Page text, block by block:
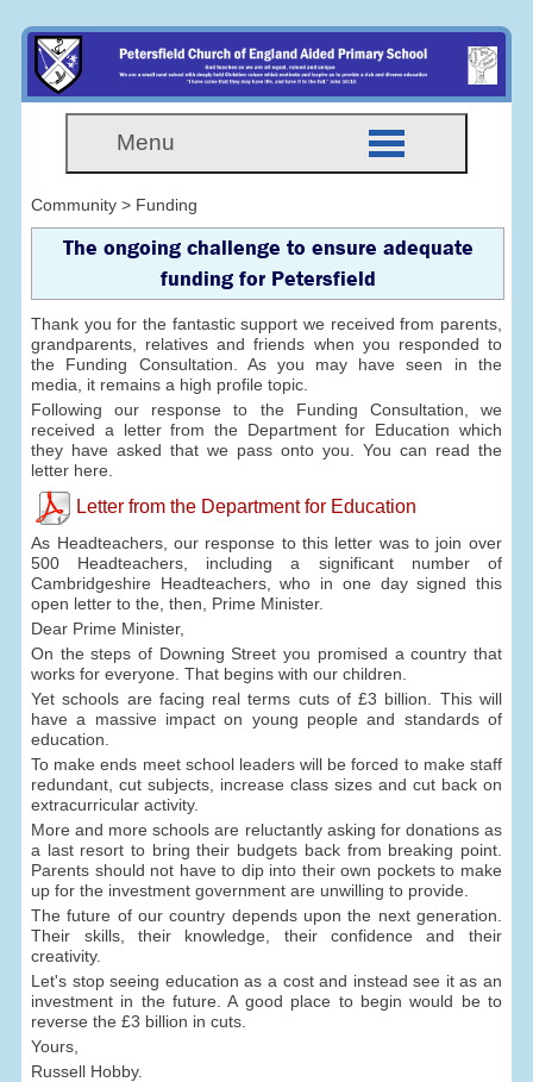
Menu
Community > Funding
The ongoing challenge to ensure adequate
funding for Petersfield
Thank you for the fantastic support we received from parents,
grandparents, relatives and friends when you responded to
the Funding Consultation. As you may have seen in the
media, it remains a high profile topic.
Following our response to the Funding Consultation, we
received a letter from the Department for Education which
they have asked that we pass onto you. You can read the
letter here.
Letter from the Department for Education
As Headteachers, our response to this letter was to join over
500 Headteachers, including a significant number of
Cambridgeshire Headteachers, who in one day signed this
open letter to the, then, Prime Minister.
Dear Prime Minister,
On the steps of Downing Street you promised a country that
works for everyone. That begins with our children.
Yet schools are facing real terms cuts of £3 billion. This will
have a massive impact on young people and standards of
education.
To make ends meet school leaders will be forced to make staff
redundant, cut subjects, increase class sizes and cut back on
extracurricular activity.
More and more schools are reluctantly asking for donations as
a last resort to bring their budgets back from breaking point.
Parents should not have to dip into their own pockets to make
up for the investment government are unwilling to provide.
The future of our country depends upon the next generation.
Their skills, their knowledge, their confidence and their
creativity.
Let's stop seeing education as a cost and instead see it as an
investment in the future. A good place to begin would be to
reverse the £3 billion in cuts.
Yours,
Russell Hobby.